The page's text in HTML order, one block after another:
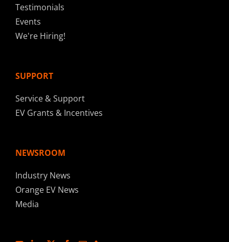
Testimonials
Events
We're Hiring!
SUPPORT
Service & Support
EV Grants & Incentives
NEWSROOM
Industry News
Orange EV News
Media